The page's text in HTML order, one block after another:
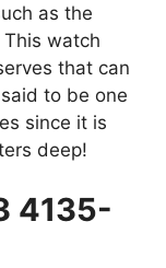
as the
watch
that can
to be one
since it is
deep!
4135-